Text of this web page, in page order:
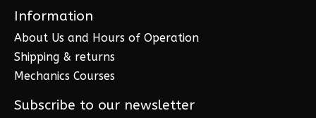
Information
About Us and Hours of Operation
Shipping & returns
Mechanics Courses
Subscribe to our newsletter